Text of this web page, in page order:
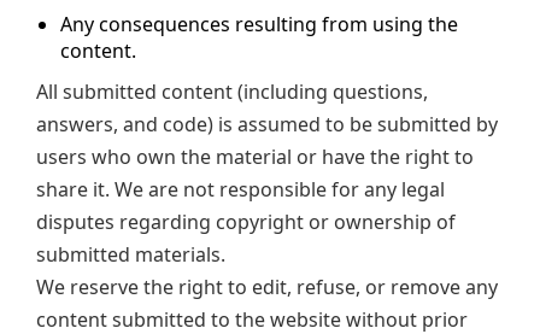
Any consequences resulting from using the
content.
All submitted content (including questions,
answers, and code) is assumed to be submitted by
users who own the material or have the right to
share it. We are not responsible for any legal
disputes regarding copyright or ownership of
submitted materials.
We reserve the right to edit, refuse, or remove any
content submitted to the website without prior